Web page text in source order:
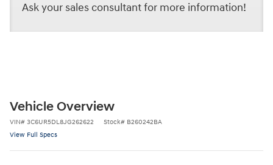
Ask your sales consultant for more information!
Vehicle Overview
VIN# 3C6UR5DL8JG262622 Stock# B260242BA
View Full Specs